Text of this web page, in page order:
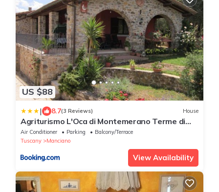
US $88
| 8.7(3 Reviews) House
Agriturismo L'Oca di Montemerano Terme di
Saturnia
Air Conditioner Parking
Balcony/Terrace
Tuscany
Manciano
View Availability